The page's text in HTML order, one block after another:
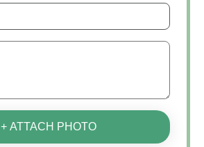
+ ATTACH PHOTO